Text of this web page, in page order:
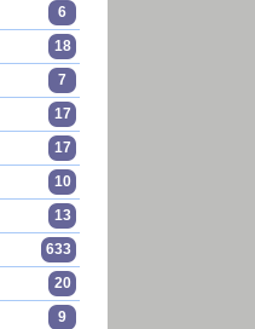
6
18
7
17
17
10
13
633
20
9